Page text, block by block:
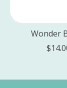
Wonder